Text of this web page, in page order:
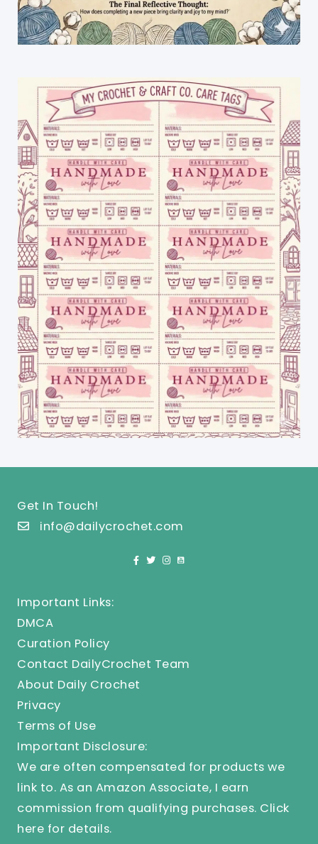
Get In Touch!
info@dailycrochet.com
Important Links:
DMCA
Curation Policy
Contact DailyCrochet Team
About Daily Crochet
Privacy
Terms of Use
Important Disclosure:
We are often compensated for products we
link to. As an Amazon Associate, I earn
commission from qualifying purchases. Click
here for details.